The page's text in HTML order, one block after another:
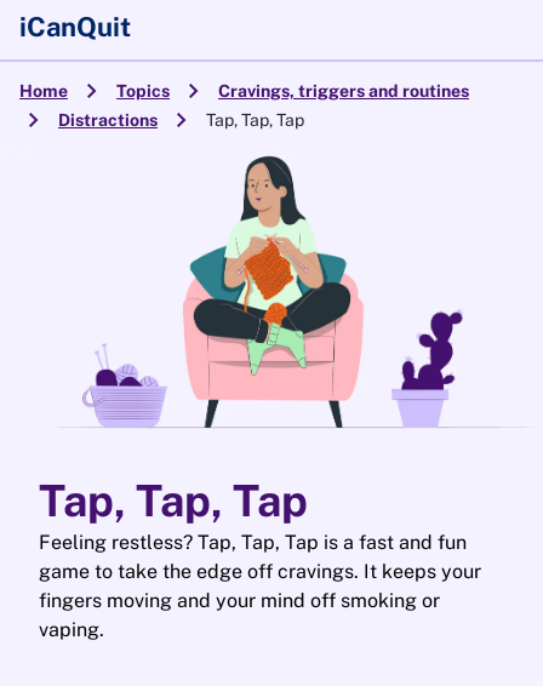
iCanQuit
Home chevron_right Topics chevron_right Cravings, triggers and routines
chevron_right Distractions chevron_right Tap, Tap, Tap
Tap, Tap, Tap
Feeling restless? Tap, Tap, Tap is a fast and fun
game to take the edge off cravings. It keeps your
fingers moving and your mind off smoking or
vaping.